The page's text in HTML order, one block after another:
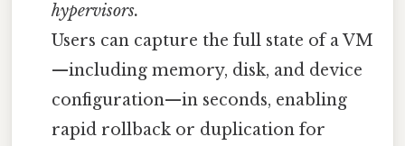
hypervisors.
Users can capture the full state of a VM
—including memory, disk, and device
configuration—in seconds, enabling
rapid rollback or duplication for